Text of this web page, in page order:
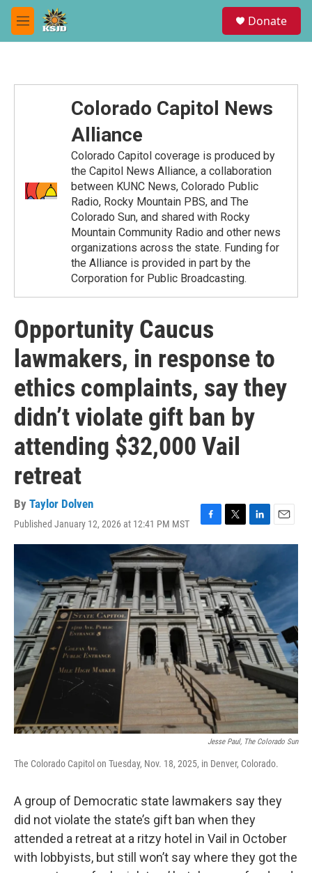
Skip to main content
M
e
Donate
Colorado Capitol News
Alliance
Colorado Capitol coverage is produced by
the Capitol News Alliance, a collaboration
between KUNC News, Colorado Public
Radio, Rocky Mountain PBS, and The
Colorado Sun, and shared with Rocky
Mountain Community Radio and other news
organizations across the state. Funding for
the Alliance is provided in part by the
Corporation for Public Broadcasting.
Opportunity Caucus
lawmakers, in response to
ethics complaints, say they
didn’t violate gift ban by
attending $32,000 Vail
retreat
By Taylor Dolven
Published January 12, 2026 at 12:41 PM MST
F
a
b
o
o
k
T
w
t
e
r
L
i
k
e
d
I
n
E
m
Jesse Paul, The Colorado Sun
The Colorado Capitol on Tuesday, Nov. 18, 2025, in Denver, Colorado.
A group of Democratic state lawmakers say they
did not violate the state’s gift ban when they
attended a retreat at a ritzy hotel in Vail in October
with lobbyists, but still won’t say where they got the